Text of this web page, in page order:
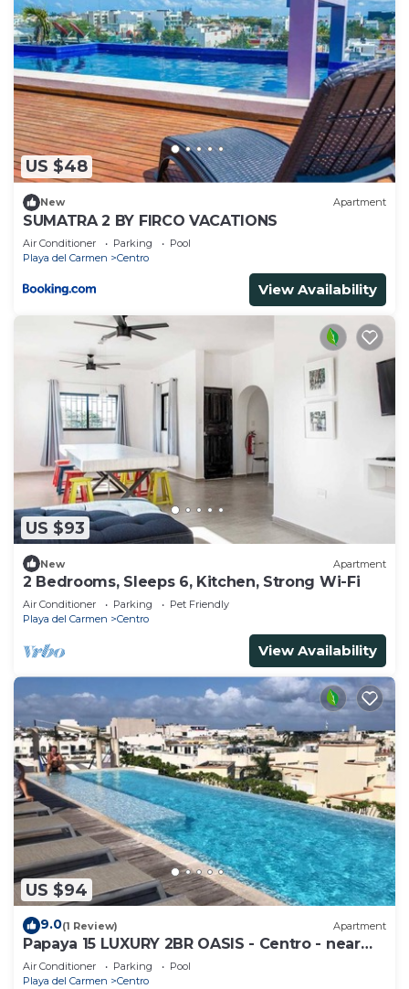
US $48
New Apartment
SUMATRA 2 BY FIRCO VACATIONS
Air Conditioner Parking
Pool
Playa del Carmen
Centro
View Availability
US $93
New Apartment
2 Bedrooms, Sleeps 6, Kitchen, Strong Wi-Fi
Air Conditioner Parking
Pet Friendly
Playa del Carmen
Centro
View Availability
US $94
9.0(1 Review) Apartment
Papaya 15 LUXURY 2BR OASIS - Centro - near
5th Ave & Beach-Rooftop Pool
Air Conditioner Parking
Pool
Playa del Carmen
Centro